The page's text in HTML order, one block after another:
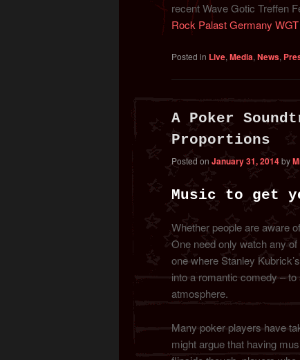
recent Wave Gotic Treffen
Rock Palast Germany
Posted in Live, Media, News,
A Poker
Proportions
Posted on January 31, 2014by
Music to get
Whether people are aware
One need only watch any
one where Stanley
into a romantic comedy –
atmosphere.
Many poker players have
might argue that having